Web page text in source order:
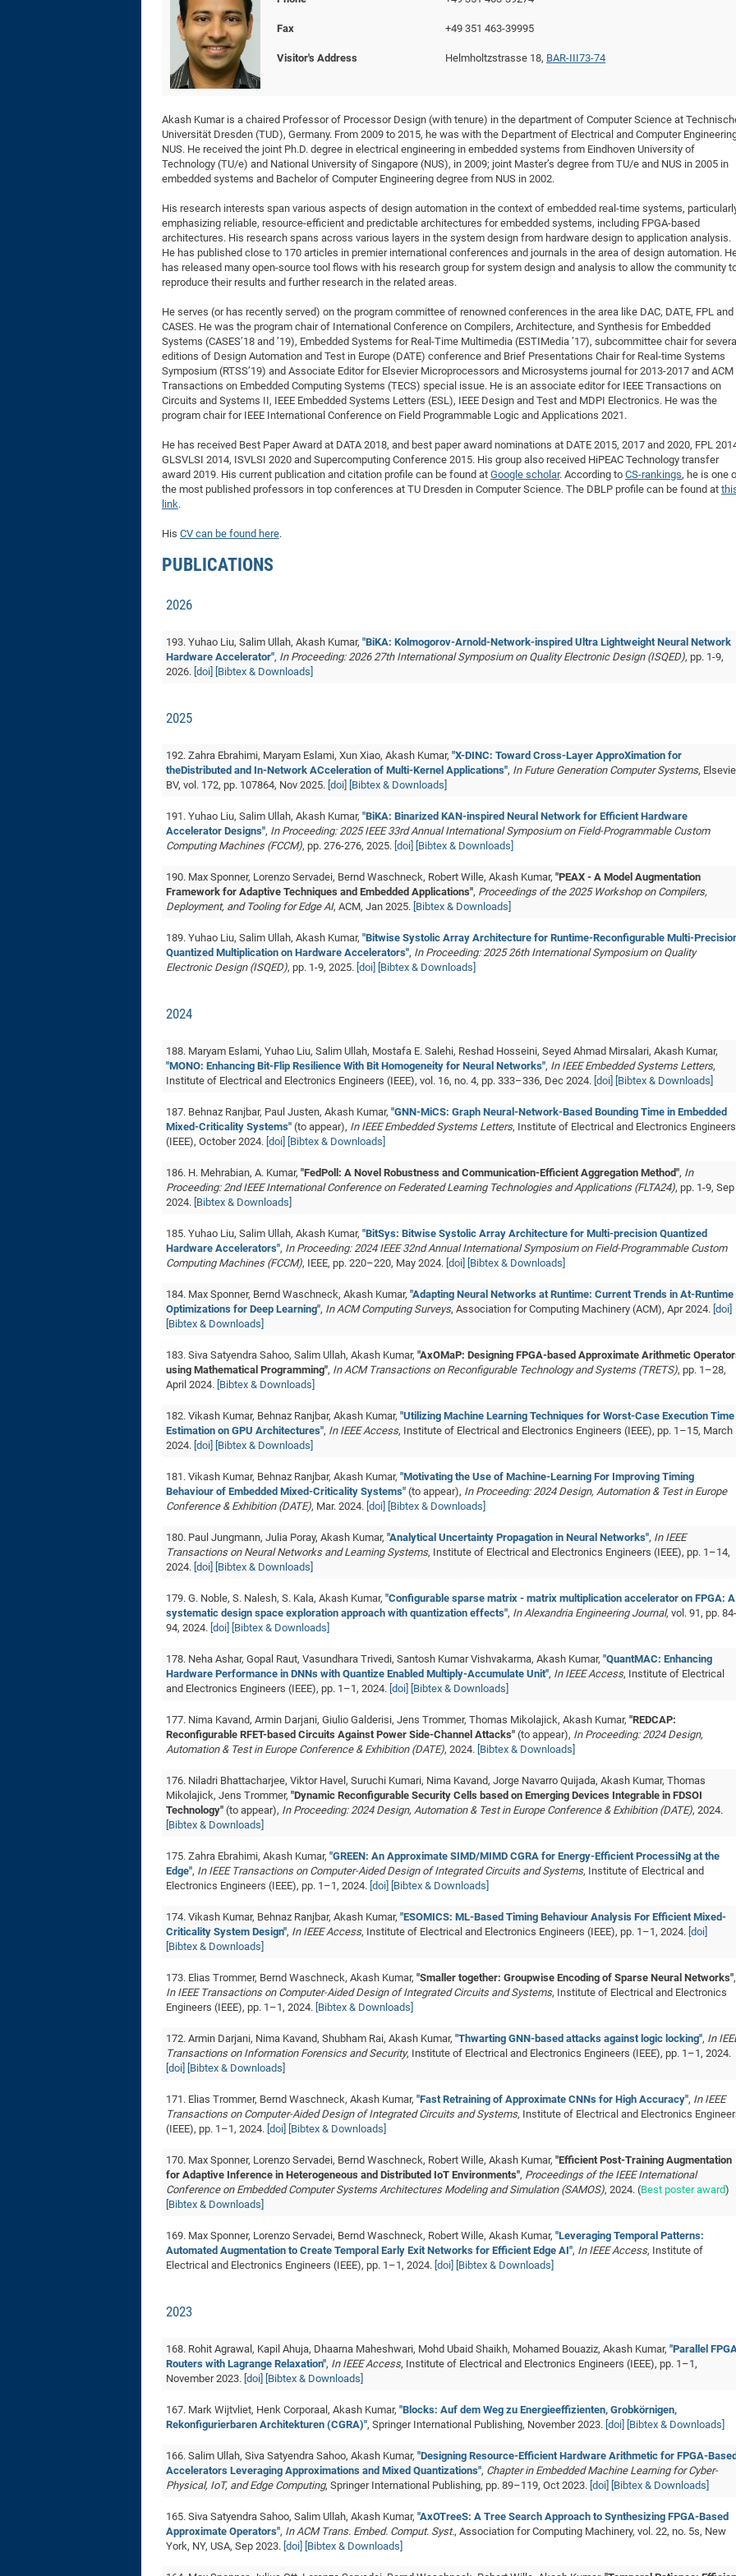
BMWi Project
EFRE Project
BMBF Project
2013: Grand
Fax
Visitor's Address
+49 351 463-39995
Helmholtzstrasse 18, BAR-III73-74
Akash Kumar is a chaired Professor of Processor Design (with tenure) in the department of Computer Science at
Universität Dresden (TUD), Germany. From 2009 to 2015, he was with the Department of Electrical and Computer
NUS. He received the joint Ph.D. degree in electrical engineering in embedded systems from Eindhoven University of
Technology (TU/e) and National University of Singapore (NUS), in 2009; joint Master’s degree from TU/e and NUS in 2005 in
embedded systems and Bachelor of Computer Engineering degree from NUS in 2002.
His research interests span various aspects of design automation in the context of embedded real-time systems,
emphasizing reliable, resource-efficient and predictable architectures for embedded systems, including FPGA-based
architectures. His research spans across various layers in the system design from hardware design to application analysis.
He has published close to 170 articles in premier international conferences and journals in the area of design automation.
has released many open-source tool flows with his research group for system design and analysis to allow the community
reproduce their results and further research in the related areas.
He serves (or has recently served) on the program committee of renowned conferences in the area like DAC, DATE, FPL and
CASES. He was the program chair of International Conference on Compilers, Architecture, and Synthesis for Embedded
Systems (CASES’18 and ’19), Embedded Systems for Real-Time Multimedia (ESTIMedia ’17), subcommittee chair for
editions of Design Automation and Test in Europe (DATE) conference and Brief Presentations Chair for Real-time Systems
Symposium (RTSS’19) and Associate Editor for Elsevier Microprocessors and Microsystems journal for 2013-2017 and ACM
Transactions on Embedded Computing Systems (TECS) special issue. He is an associate editor for IEEE Transactions on
Circuits and Systems II, IEEE Embedded Systems Letters (ESL), IEEE Design and Test and MDPI Electronics. He was the
program chair for IEEE International Conference on Field Programmable Logic and Applications 2021.
He has received Best Paper Award at DATA 2018, and best paper award nominations at DATE 2015, 2017 and 2020, FPL
GLSVLSI 2014, ISVLSI 2020 and Supercomputing Conference 2015. His group also received HiPEAC Technology transfer
award 2019. His current publication and citation profile can be found at Google scholar. According to CS-rankings, he is one
the most published professors in top conferences at TU Dresden in Computer Science. The DBLP profile can be found at
link.
His CV can be found here.
PUBLICATIONS
2026
193. Yuhao Liu, Salim Ullah, Akash Kumar, "BiKA: Kolmogorov-Arnold-Network-inspired Ultra Lightweight Neural Network
Hardware Accelerator", In Proceeding: 2026 27th International Symposium on Quality Electronic Design (ISQED), pp. 1-9,
2026. [doi] [Bibtex & Downloads]
2025
192. Zahra Ebrahimi, Maryam Eslami, Xun Xiao, Akash Kumar, "X-DINC: Toward Cross-Layer ApproXimation for
theDistributed and In-Network ACceleration of Multi-Kernel Applications", In Future Generation Computer Systems,
BV, vol. 172, pp. 107864, Nov 2025. [doi] [Bibtex & Downloads]
191. Yuhao Liu, Salim Ullah, Akash Kumar, "BiKA: Binarized KAN-inspired Neural Network for Efficient Hardware
Accelerator Designs", In Proceeding: 2025 IEEE 33rd Annual International Symposium on Field-Programmable Custom
Computing Machines (FCCM), pp. 276-276, 2025. [doi] [Bibtex & Downloads]
190. Max Sponner, Lorenzo Servadei, Bernd Waschneck, Robert Wille, Akash Kumar, "PEAX - A Model Augmentation
Framework for Adaptive Techniques and Embedded Applications", Proceedings of the 2025 Workshop on Compilers,
Deployment, and Tooling for Edge AI, ACM, Jan 2025. [Bibtex & Downloads]
189. Yuhao Liu, Salim Ullah, Akash Kumar, "Bitwise Systolic Array Architecture for Runtime-Reconfigurable Multi-
Quantized Multiplication on Hardware Accelerators", In Proceeding: 2025 26th International Symposium on Quality
Electronic Design (ISQED), pp. 1-9, 2025. [doi] [Bibtex & Downloads]
2024
188. Maryam Eslami, Yuhao Liu, Salim Ullah, Mostafa E. Salehi, Reshad Hosseini, Seyed Ahmad Mirsalari, Akash Kumar,
"MONO: Enhancing Bit-Flip Resilience With Bit Homogeneity for Neural Networks", In IEEE Embedded Systems Letters,
Institute of Electrical and Electronics Engineers (IEEE), vol. 16, no. 4, pp. 333–336, Dec 2024. [doi] [Bibtex & Downloads]
187. Behnaz Ranjbar, Paul Justen, Akash Kumar, "GNN-MiCS: Graph Neural-Network-Based Bounding Time in Embedded
Mixed-Criticality Systems" (to appear), In IEEE Embedded Systems Letters, Institute of Electrical and Electronics Engineers
(IEEE), October 2024. [doi] [Bibtex & Downloads]
186. H. Mehrabian, A. Kumar, "FedPoll: A Novel Robustness and Communication-Efficient Aggregation Method", In
Proceeding: 2nd IEEE International Conference on Federated Learning Technologies and Applications (FLTA24), pp. 1-9, Sep
2024. [Bibtex & Downloads]
185. Yuhao Liu, Salim Ullah, Akash Kumar, "BitSys: Bitwise Systolic Array Architecture for Multi-precision Quantized
Hardware Accelerators", In Proceeding: 2024 IEEE 32nd Annual International Symposium on Field-Programmable Custom
Computing Machines (FCCM), IEEE, pp. 220–220, May 2024. [doi] [Bibtex & Downloads]
184. Max Sponner, Bernd Waschneck, Akash Kumar, "Adapting Neural Networks at Runtime: Current Trends in At-Runtime
Optimizations for Deep Learning", In ACM Computing Surveys, Association for Computing Machinery (ACM), Apr 2024. [doi]
[Bibtex & Downloads]
183. Siva Satyendra Sahoo, Salim Ullah, Akash Kumar, "AxOMaP: Designing FPGA-based Approximate Arithmetic
using Mathematical Programming", In ACM Transactions on Reconfigurable Technology and Systems (TRETS), pp. 1–28,
April 2024. [Bibtex & Downloads]
182. Vikash Kumar, Behnaz Ranjbar, Akash Kumar, "Utilizing Machine Learning Techniques for Worst-Case Execution Time
Estimation on GPU Architectures", In IEEE Access, Institute of Electrical and Electronics Engineers (IEEE), pp. 1–15, March
2024. [doi] [Bibtex & Downloads]
181. Vikash Kumar, Behnaz Ranjbar, Akash Kumar, "Motivating the Use of Machine-Learning For Improving Timing
Behaviour of Embedded Mixed-Criticality Systems" (to appear), In Proceeding: 2024 Design, Automation & Test in Europe
Conference & Exhibition (DATE), Mar. 2024. [doi] [Bibtex & Downloads]
180. Paul Jungmann, Julia Poray, Akash Kumar, "Analytical Uncertainty Propagation in Neural Networks", In IEEE
Transactions on Neural Networks and Learning Systems, Institute of Electrical and Electronics Engineers (IEEE), pp. 1–14,
2024. [doi] [Bibtex & Downloads]
179. G. Noble, S. Nalesh, S. Kala, Akash Kumar, "Configurable sparse matrix - matrix multiplication accelerator on FPGA: A
systematic design space exploration approach with quantization effects", In Alexandria Engineering Journal, vol. 91, pp. 84-
94, 2024. [doi] [Bibtex & Downloads]
178. Neha Ashar, Gopal Raut, Vasundhara Trivedi, Santosh Kumar Vishvakarma, Akash Kumar, "QuantMAC: Enhancing
Hardware Performance in DNNs with Quantize Enabled Multiply-Accumulate Unit", In IEEE Access, Institute of Electrical
and Electronics Engineers (IEEE), pp. 1–1, 2024. [doi] [Bibtex & Downloads]
177. Nima Kavand, Armin Darjani, Giulio Galderisi, Jens Trommer, Thomas Mikolajick, Akash Kumar, "REDCAP:
Reconfigurable RFET-based Circuits Against Power Side-Channel Attacks" (to appear), In Proceeding: 2024 Design,
Automation & Test in Europe Conference & Exhibition (DATE), 2024. [Bibtex & Downloads]
176. Niladri Bhattacharjee, Viktor Havel, Suruchi Kumari, Nima Kavand, Jorge Navarro Quijada, Akash Kumar, Thomas
Mikolajick, Jens Trommer, "Dynamic Reconfigurable Security Cells based on Emerging Devices Integrable in FDSOI
Technology" (to appear), In Proceeding: 2024 Design, Automation & Test in Europe Conference & Exhibition (DATE), 2024.
[Bibtex & Downloads]
175. Zahra Ebrahimi, Akash Kumar, "GREEN: An Approximate SIMD/MIMD CGRA for Energy-Efficient ProcessiNg at the
Edge", In IEEE Transactions on Computer-Aided Design of Integrated Circuits and Systems, Institute of Electrical and
Electronics Engineers (IEEE), pp. 1–1, 2024. [doi] [Bibtex & Downloads]
174. Vikash Kumar, Behnaz Ranjbar, Akash Kumar, "ESOMICS: ML-Based Timing Behaviour Analysis For Efficient Mixed-
Criticality System Design", In IEEE Access, Institute of Electrical and Electronics Engineers (IEEE), pp. 1–1, 2024. [doi]
[Bibtex & Downloads]
173. Elias Trommer, Bernd Waschneck, Akash Kumar, "Smaller together: Groupwise Encoding of Sparse Neural Networks",
In IEEE Transactions on Computer-Aided Design of Integrated Circuits and Systems, Institute of Electrical and Electronics
Engineers (IEEE), pp. 1–1, 2024. [Bibtex & Downloads]
172. Armin Darjani, Nima Kavand, Shubham Rai, Akash Kumar, "Thwarting GNN-based attacks against logic locking", In
Transactions on Information Forensics and Security, Institute of Electrical and Electronics Engineers (IEEE), pp. 1–1, 2024.
[doi]
[Bibtex & Downloads]
171. Elias Trommer, Bernd Waschneck, Akash Kumar, "Fast Retraining of Approximate CNNs for High Accuracy", In IEEE
Transactions on Computer-Aided Design of Integrated Circuits and Systems, Institute of Electrical and Electronics
(IEEE), pp. 1–1, 2024. [doi] [Bibtex & Downloads]
170. Max Sponner, Lorenzo Servadei, Bernd Waschneck, Robert Wille, Akash Kumar, "Efficient Post-Training Augmentation
for Adaptive Inference in Heterogeneous and Distributed IoT Environments", Proceedings of the IEEE International
Conference on Embedded Computer Systems Architectures Modeling and Simulation (SAMOS), 2024. (Best poster award)
[Bibtex & Downloads]
169. Max Sponner, Lorenzo Servadei, Bernd Waschneck, Robert Wille, Akash Kumar, "Leveraging Temporal Patterns:
Automated Augmentation to Create Temporal Early Exit Networks for Efficient Edge AI", In IEEE Access, Institute of
Electrical and Electronics Engineers (IEEE), pp. 1–1, 2024. [doi] [Bibtex & Downloads]
2023
168. Rohit Agrawal, Kapil Ahuja, Dhaarna Maheshwari, Mohd Ubaid Shaikh, Mohamed Bouaziz, Akash Kumar, "Parallel
Routers with Lagrange Relaxation", In IEEE Access, Institute of Electrical and Electronics Engineers (IEEE), pp. 1–1,
November 2023. [doi] [Bibtex & Downloads]
167. Mark Wijtvliet, Henk Corporaal, Akash Kumar, "Blocks: Auf dem Weg zu Energieeffizienten, Grobkörnigen,
Rekonfigurierbaren Architekturen (CGRA)", Springer International Publishing, November 2023. [doi] [Bibtex & Downloads]
166. Salim Ullah, Siva Satyendra Sahoo, Akash Kumar, "Designing Resource-Efficient Hardware Arithmetic for FPGA-
Accelerators Leveraging Approximations and Mixed Quantizations", Chapter in Embedded Machine Learning for Cyber-
Physical, IoT, and Edge Computing, Springer International Publishing, pp. 89–119, Oct 2023. [doi] [Bibtex & Downloads]
165. Siva Satyendra Sahoo, Salim Ullah, Akash Kumar, "AxOTreeS: A Tree Search Approach to Synthesizing FPGA-Based
Approximate Operators", In ACM Trans. Embed. Comput. Syst., Association for Computing Machinery, vol. 22, no. 5s, New
York, NY, USA, Sep 2023. [doi] [Bibtex & Downloads]